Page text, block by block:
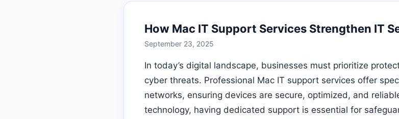
How Mac IT Support Services Strengthen IT
September 23, 2025
In today’s digital landscape, businesses must prioritize
cyber threats. Professional Mac IT support services offer
networks, ensuring devices are secure, optimized, and
technology, having dedicated support is essential for